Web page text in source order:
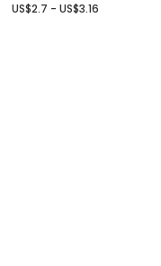
US$2.7 - US$3.16